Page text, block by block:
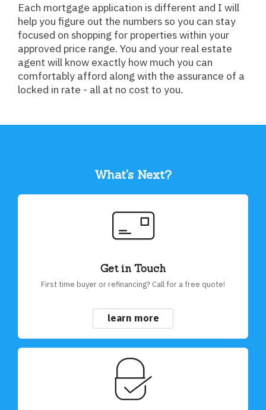
Each mortgage application is different and I will
help you figure out the numbers so you can stay
focused on shopping for properties within your
approved price range. You and your real estate
agent will know exactly how much you can
comfortably afford along with the assurance of a
locked in rate - all at no cost to you.
What's Next?
Get in Touch
First time buyer or refinancing? Call for a free quote!
learn more